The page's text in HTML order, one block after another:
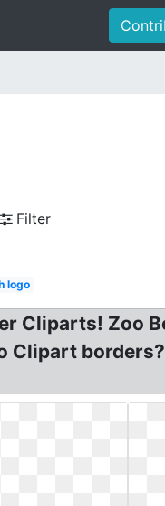
Filter
logo
Cliparts! Zoo
Clipart